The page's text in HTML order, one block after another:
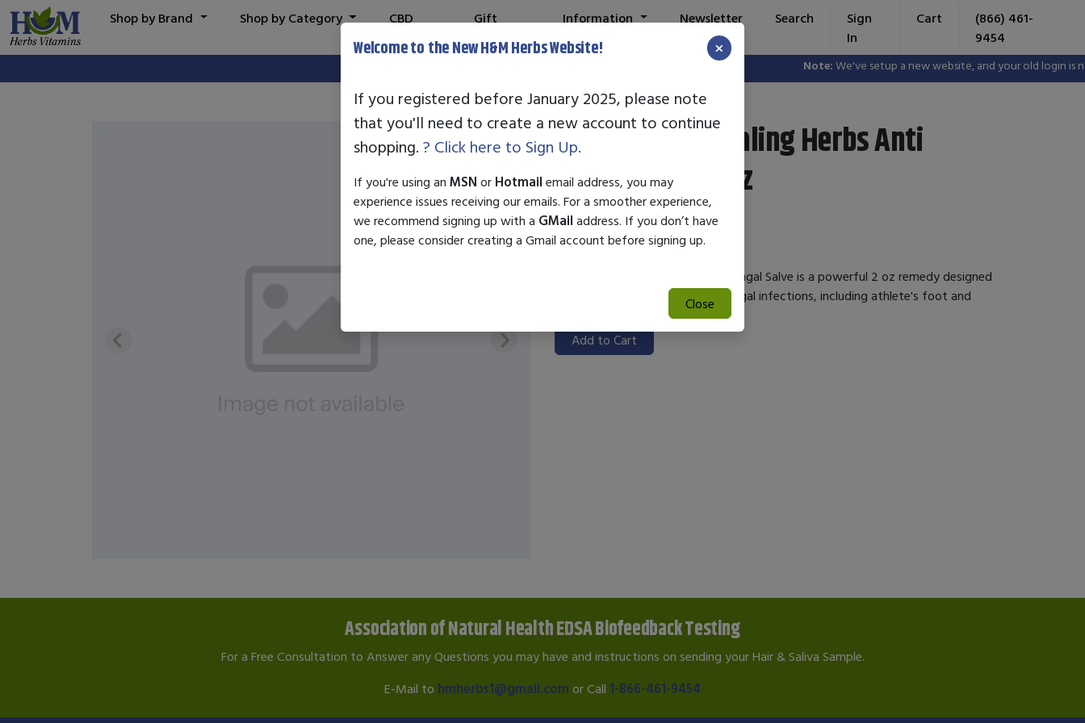
Note:We've setup a new website, and your old login is no
Shop by Brand Shop by Category
CBD
Gift
Information Newsletter Search
Sign
In
Cart
(866) 461-
9454
Our Father's Healing Herbs Anti
Fungal Salve 2 oz
SKU: 28601
$18.99
Our Father's Healing Herbs Anti Fungal Salve is a powerful 2 oz remedy designed
to effectively combat various fungal infections, including athlete's foot and
Add to Cart
Association of Natural Health EDSA Biofeedback Testing
For a Free Consultation to Answer any Questions you may have and instructions on sending your Hair & Saliva Sample.
E-Mail to hmherbs1@gmail.com or Call 1-866-461-9454
Welcome to the New H&M Herbs Website! ×
If you registered before January 2025, please note
that you'll need to create a new account to continue
shopping. ? Click here to Sign Up.
If you're using an MSN or Hotmail email address, you may
experience issues receiving our emails. For a smoother experience,
we recommend signing up with a GMail address. If you don’t have
one, please consider creating a Gmail account before signing up.
Close